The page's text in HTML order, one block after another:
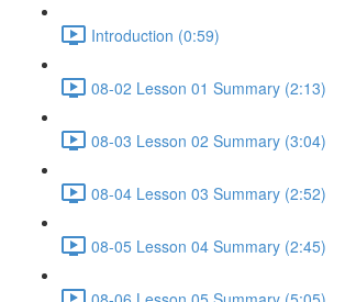
Introduction (0:59)
08-02 Lesson 01 Summary (2:13)
08-03 Lesson 02 Summary (3:04)
08-04 Lesson 03 Summary (2:52)
08-05 Lesson 04 Summary (2:45)